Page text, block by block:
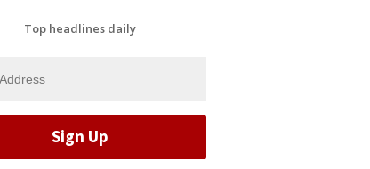
Top headlines daily